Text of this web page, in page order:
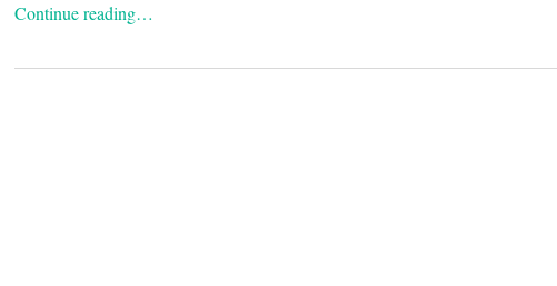
Continue reading…